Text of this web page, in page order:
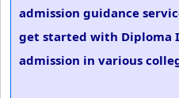
admission guidance
get started with Diploma
admission in various